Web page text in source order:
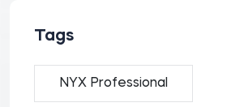
Tags
NYX Professional